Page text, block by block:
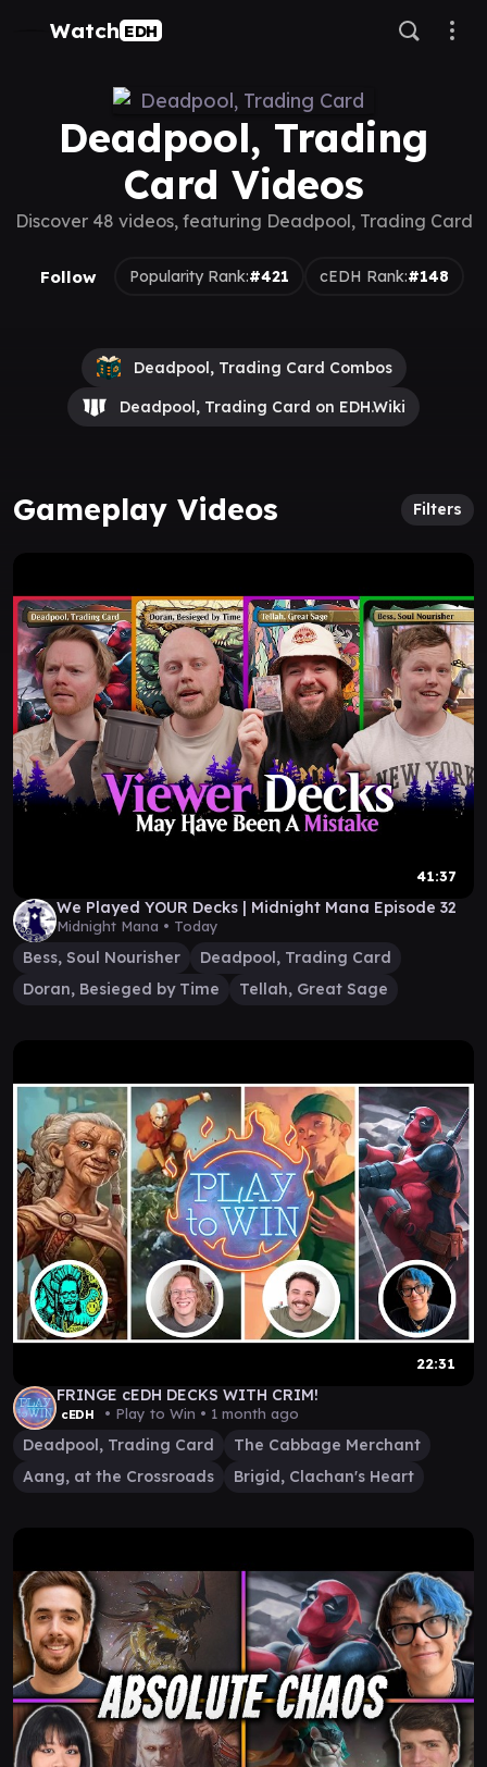
Watch EDH
Deadpool, Trading
Card Videos
Discover 48 videos, featuring Deadpool, Trading Card
Follow Popularity Rank:#421 cEDH Rank:#148
Deadpool, Trading Card Combos
Deadpool, Trading Card on EDH.Wiki
Gameplay Videos Filters
41:37
We Played YOUR Decks | Midnight Mana Episode 32
Midnight Mana • Today
Bess, Soul Nourisher
Deadpool, Trading Card
Doran, Besieged by Time
Tellah, Great Sage
22:31
FRINGE cEDH DECKS WITH CRIM!
cEDH • Play to Win • 1 month ago
Deadpool, Trading Card
The Cabbage Merchant
Aang, at the Crossroads
Brigid, Clachan's Heart